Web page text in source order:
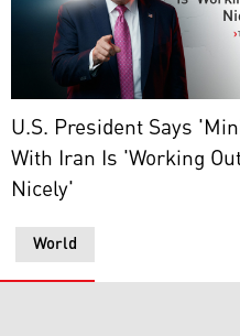
signing ceremony for a
US President Donald
World
U.S. President Says
With Iran Is 'Working
Nicely'